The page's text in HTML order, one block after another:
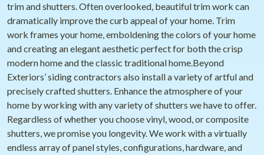
trim and shutters. Often overlooked, beautiful trim work can
dramatically improve the curb appeal of your home. Trim
work frames your home, emboldening the colors of your home
and creating an elegant aesthetic perfect for both the crisp
modern home and the classic traditional home.Beyond
Exteriors’ siding contractors also install a variety of artful and
precisely crafted shutters. Enhance the atmosphere of your
home by working with any variety of shutters we have to offer.
Regardless of whether you choose vinyl, wood, or composite
shutters, we promise you longevity. We work with a virtually
endless array of panel styles, configurations, hardware, and